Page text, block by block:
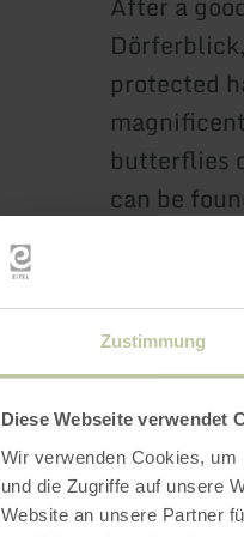
Zustimmung
Diese Webseite verwendet
Wir verwenden Cookies,
und die Zugriffe auf unsere
Website an unsere Partner
protected
butterflies
can be
view"
the
cones. A
mighty
castle also
reserve, it